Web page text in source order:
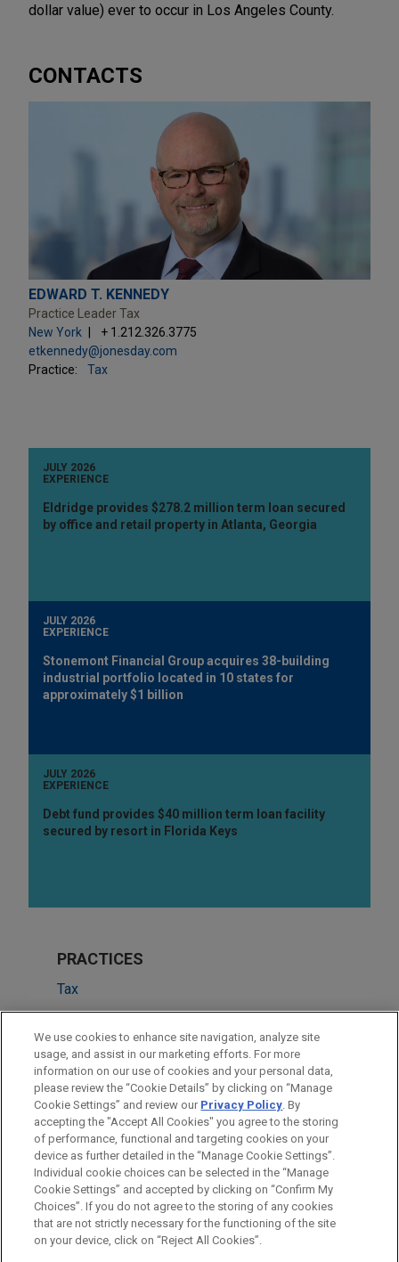
dollar value) ever to occur in Los Angeles County.
CONTACTS
EDWARD T. KENNEDY
Practice Leader Tax
New York
+ 1.212.326.3775
etkennedy@jonesday.com
Practice:
Tax
JULY 2026
EXPERIENCE
Eldridge provides $278.2 million term loan secured
by office and retail property in Atlanta, Georgia
JULY 2026
EXPERIENCE
Stonemont Financial Group acquires 38-building
industrial portfolio located in 10 states for
approximately $1 billion
JULY 2026
EXPERIENCE
Debt fund provides $40 million term loan facility
secured by resort in Florida Keys
PRACTICES
Tax
Real Estate
Financial Markets
LOCATIONS
New York
Before sending, please note:
Information on www.jonesday.comis for general use and is not
legal advice. The mailing of this email is not intended to create,
ATTORNEY ADVERTISING CONTACT US
DISCLAIMERS
FRAUD NOTICE
PRIVACY COPYRIGHT
We use cookies to enhance site navigation, analyze site
usage, and assist in our marketing efforts. For more
information on our use of cookies and your personal data,
please review the “Cookie Details” by clicking on “Manage
Cookie Settings” and review our Privacy Policy. By
accepting the "Accept All Cookies" you agree to the storing
of performance, functional and targeting cookies on your
device as further detailed in the “Manage Cookie Settings”.
Individual cookie choices can be selected in the “Manage
Cookie Settings” and accepted by clicking on “Confirm My
Choices”. If you do not agree to the storing of any cookies
that are not strictly necessary for the functioning of the site
on your device, click on “Reject All Cookies”.